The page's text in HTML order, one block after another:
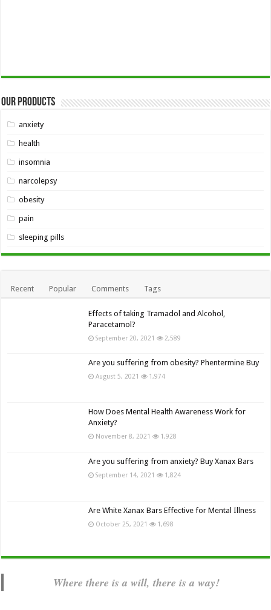
Our Products
anxiety
health
insomnia
narcolepsy
obesity
pain
sleeping pills
Recent Popular Comments Tags
Effects of taking Tramadol and Alcohol,
Paracetamol?
September 20, 2021 2,589
Are you suffering from obesity? Phentermine Buy
August 5, 2021 1,974
How Does Mental Health Awareness Work for
Anxiety?
November 8, 2021 1,928
Are you suffering from anxiety? Buy Xanax Bars
September 14, 2021 1,824
Are White Xanax Bars Effective for Mental Illness
October 25, 2021 1,698
Where there is a will, there is a way!